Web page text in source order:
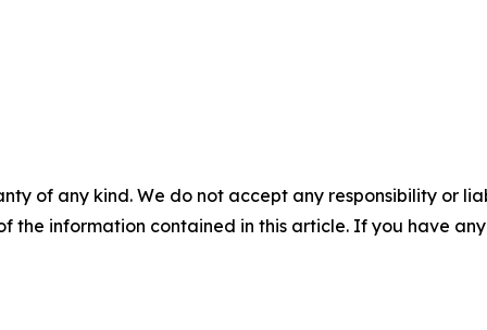
of any kind. We do not accept any responsibility or
the information contained in this article. If you have